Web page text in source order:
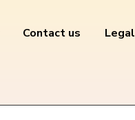
Contact us Legal